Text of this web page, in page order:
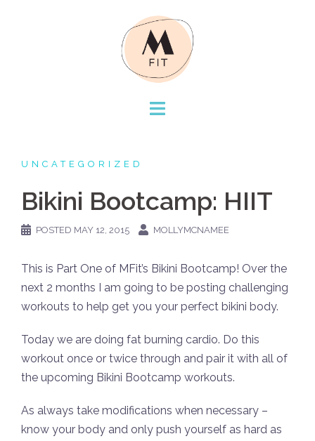
UNCATEGORIZED
Bikini Bootcamp: HIIT
POSTED MAY 12, 2015 MOLLYMCNAMEE
This is Part One of MFit’s Bikini Bootcamp! Over the
next 2 months I am going to be posting challenging
workouts to help get you your perfect bikini body.
Today we are doing fat burning cardio. Do this
workout once or twice through and pair it with all of
the upcoming Bikini Bootcamp workouts.
As always take modifications when necessary –
know your body and only push yourself as hard as